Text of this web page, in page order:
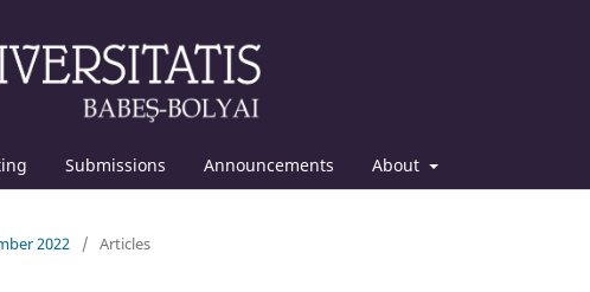
Submissions Announcements About
2022 / Articles